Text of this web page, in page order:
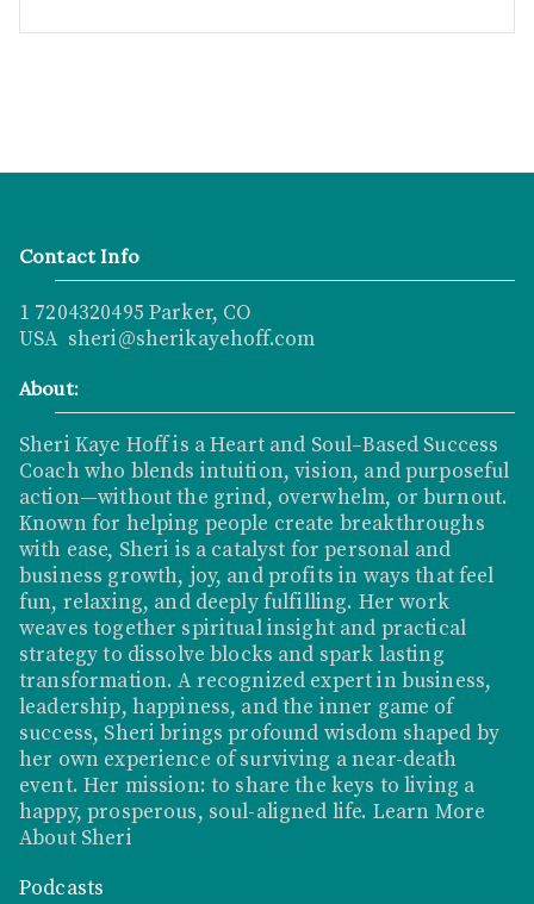
Contact Info
1 7204320495 Parker, CO
USA sheri@sherikayehoff.com
About:
Sheri Kaye Hoff is a Heart and Soul–Based Success
Coach who blends intuition, vision, and purposeful
action—without the grind, overwhelm, or burnout.
Known for helping people create breakthroughs
with ease, Sheri is a catalyst for personal and
business growth, joy, and profits in ways that feel
fun, relaxing, and deeply fulfilling. Her work
weaves together spiritual insight and practical
strategy to dissolve blocks and spark lasting
transformation. A recognized expert in business,
leadership, happiness, and the inner game of
success, Sheri brings profound wisdom shaped by
her own experience of surviving a near-death
event. Her mission: to share the keys to living a
happy, prosperous, soul-aligned life. Learn More
About Sheri
Podcasts